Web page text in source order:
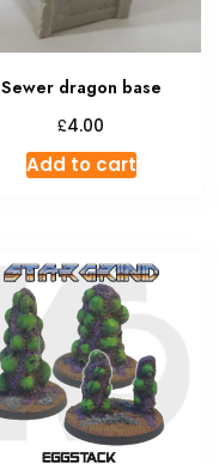
Sewer dragon base
£4.00
Add to cart